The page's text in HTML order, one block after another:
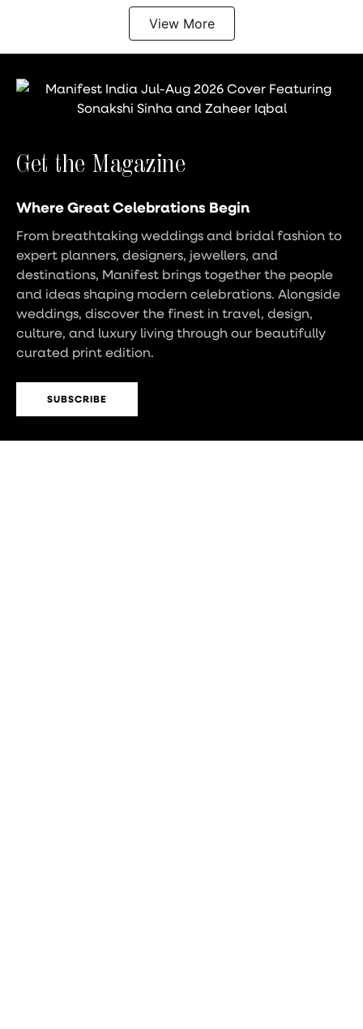
View More
Get the Magazine
Where Great Celebrations Begin
From breathtaking weddings and bridal fashion to
expert planners, designers, jewellers, and
destinations, Manifest brings together the people
and ideas shaping modern celebrations. Alongside
weddings, discover the finest in travel, design,
culture, and luxury living through our beautifully
curated print edition.
SUBSCRIBE